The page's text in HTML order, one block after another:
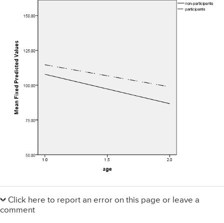
Sidebar
Click here to report an error on this page or leave a
comment